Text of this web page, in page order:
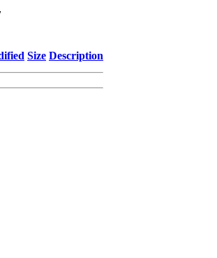
Size Description